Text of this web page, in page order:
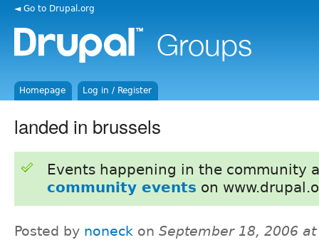
◄ Go to Drupal.org
Homepage Log in / Register
landed in brussels
Events happening in the community
community events on
Posted by noneck on September 18, 2006